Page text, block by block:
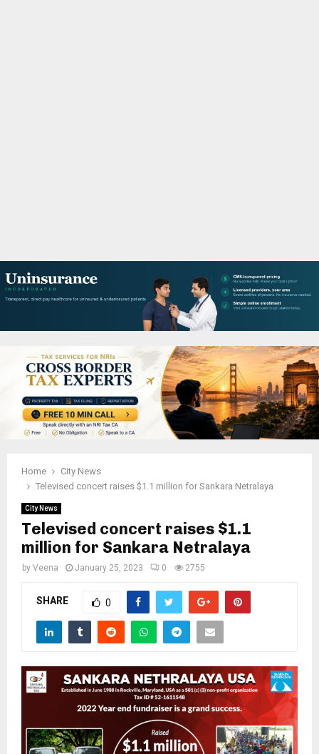
U
Home
City News
Televised concert raises $1.1 million for Sankara Netralaya
City News
Televised concert raises $1.1
million for Sankara Netralaya
by Veena January 25, 2023 0 2755
SHARE 0